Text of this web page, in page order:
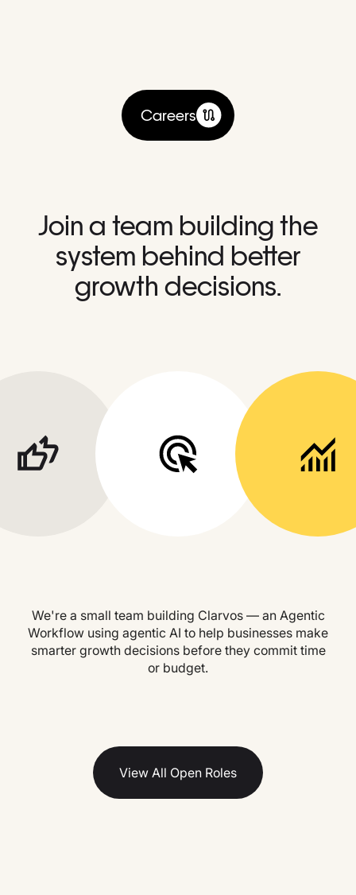
Careers
Join a team building the
system behind better
growth decisions.
We're a small team building Clarvos — an Agentic
Workflow using agentic AI to help businesses make
smarter growth decisions before they commit time
or budget.
View All Open Roles